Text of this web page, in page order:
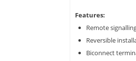
Features:
Remote
Reversible
Biconnect